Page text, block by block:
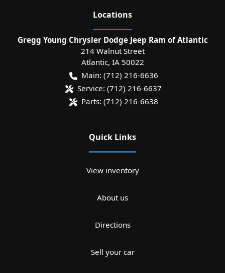
Locations
Gregg Young Chrysler Dodge Jeep Ram of Atlantic
214 Walnut Street
Atlantic, IA 50022
Main: (712) 216-6636
Service: (712) 216-6637
Parts: (712) 216-6638
Quick Links
View inventory
About us
Directions
Sell your car